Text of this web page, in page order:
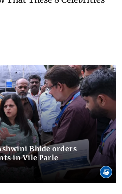
Bhide orders
in Vile Parle